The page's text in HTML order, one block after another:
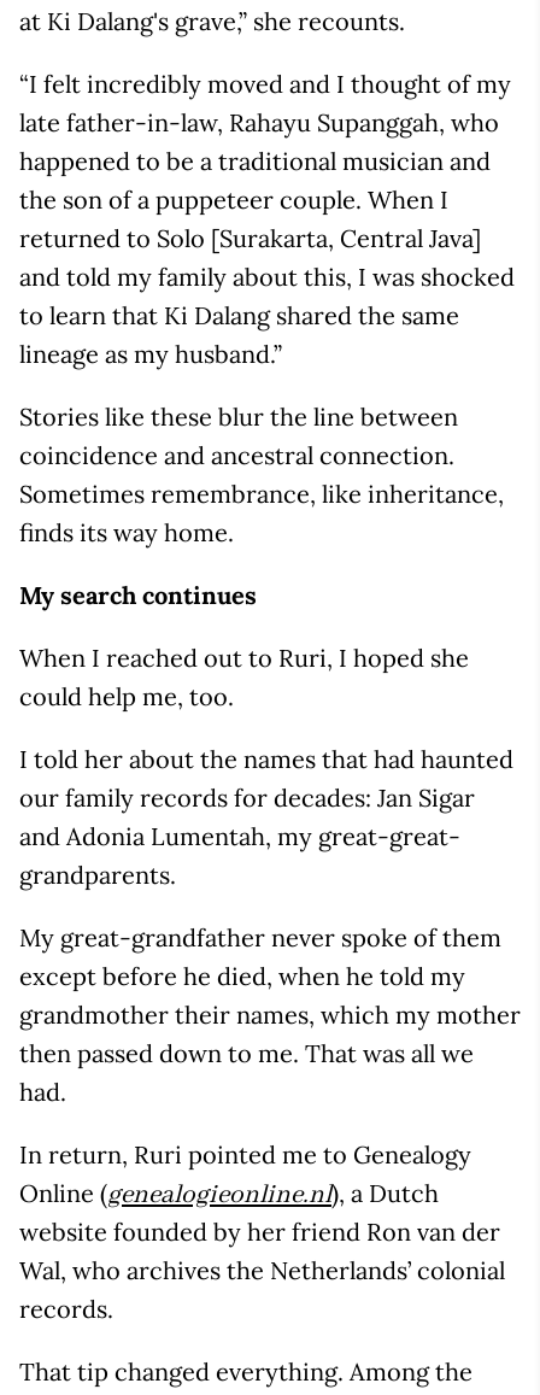
at Ki Dalang's grave,” she recounts.
“I felt incredibly moved and I thought of my
late father-in-law, Rahayu Supanggah, who
happened to be a traditional musician and
the son of a puppeteer couple. When I
returned to Solo [Surakarta, Central Java]
and told my family about this, I was shocked
to learn that Ki Dalang shared the same
lineage as my husband.”
Stories like these blur the line between
coincidence and ancestral connection.
Sometimes remembrance, like inheritance,
finds its way home.
My search continues
When I reached out to Ruri, I hoped she
could help me, too.
I told her about the names that had haunted
our family records for decades: Jan Sigar
and Adonia Lumentah, my great-great-
grandparents.
My great-grandfather never spoke of them
except before he died, when he told my
grandmother their names, which my mother
then passed down to me. That was all we
had.
In return, Ruri pointed me to Genealogy
Online (genealogieonline.nl), a Dutch
website founded by her friend Ron van der
Wal, who archives the Netherlands’ colonial
records.
That tip changed everything. Among the